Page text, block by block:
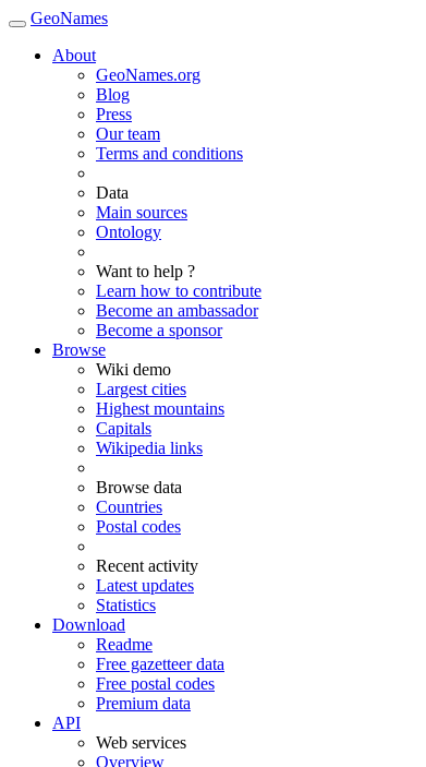
GeoNames
About
GeoNames.org
Blog
Press
Our team
Terms and conditions
Data
Main sources
Ontology
Want to help ?
Learn how to contribute
Become an ambassador
Become a sponsor
Browse
Wiki demo
Largest cities
Highest mountains
Capitals
Wikipedia links
Browse data
Countries
Postal codes
Recent activity
Latest updates
Statistics
Download
Readme
Free gazetteer data
Free postal codes
Premium data
API
Web services
Overview